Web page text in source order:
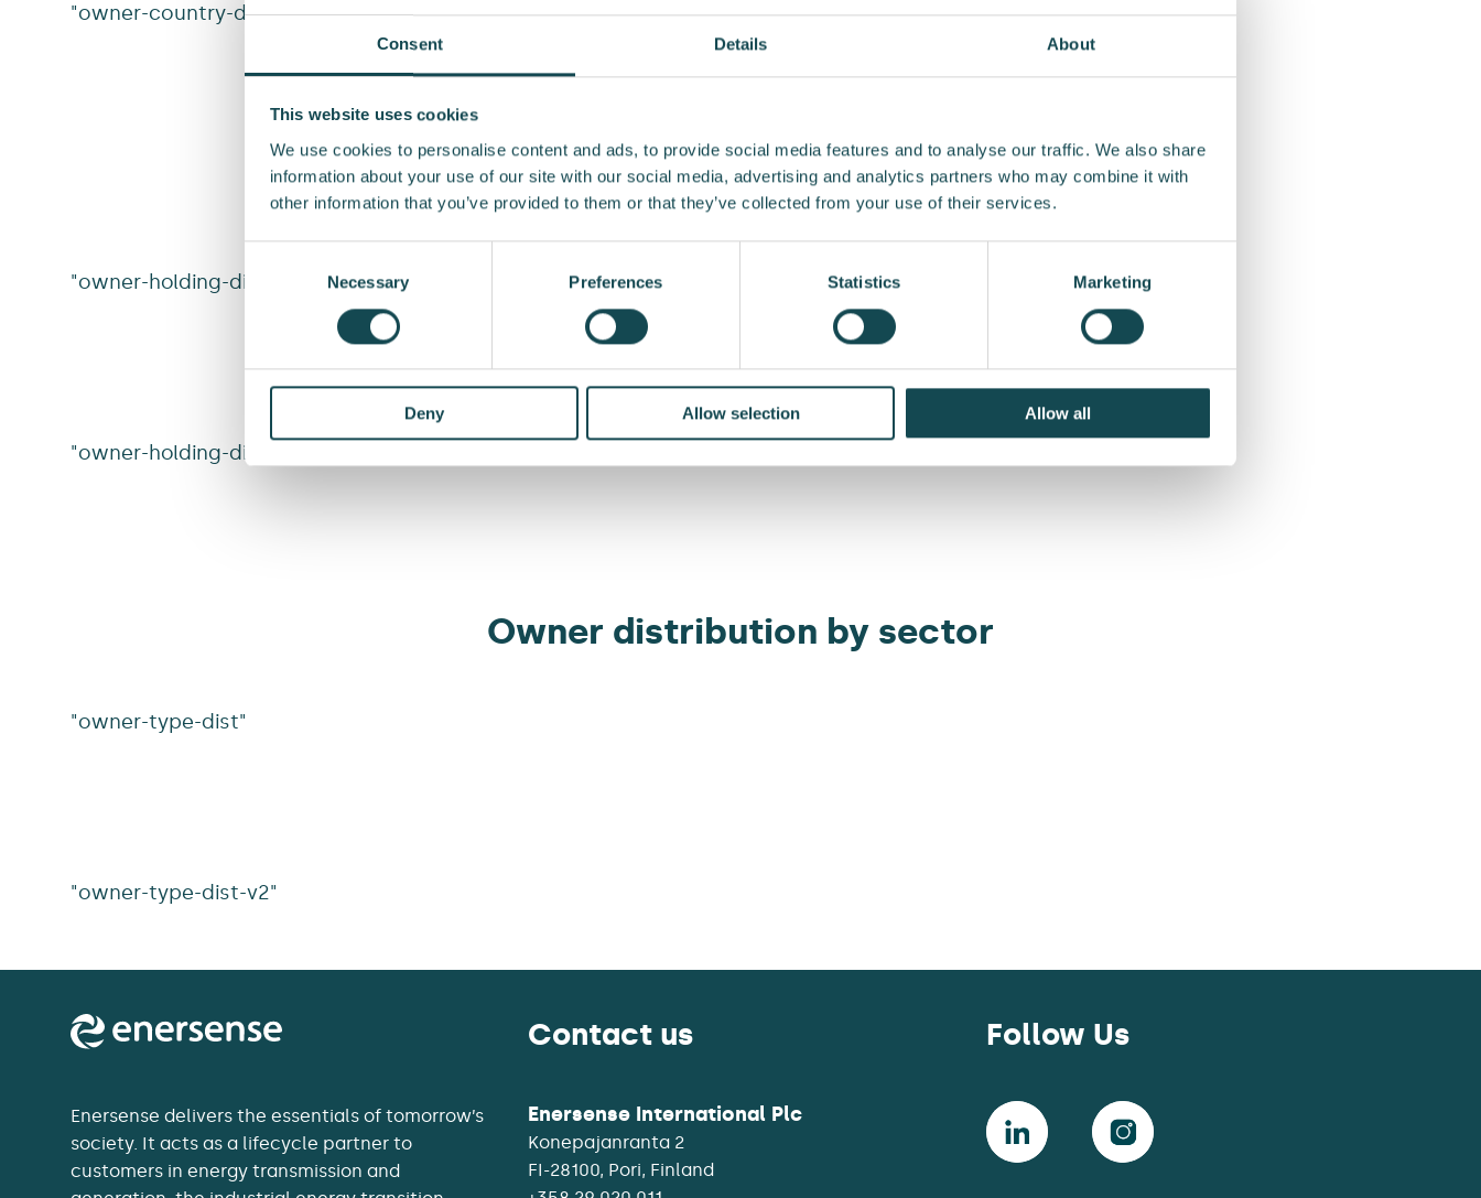
Consent Details About
This website uses cookies
We use cookies to personalise content and ads, to provide social media features and to analyse our traffic. We also share
information about your use of our site with our social media, advertising and analytics partners who may combine it with
other information that you’ve provided to them or that they’ve collected from your use of their services.
Selection
Necessary Preferences Statistics Marketing
Deny Allow selection Allow all
"owner-country-dist-v2"
Owner distribution by holding
"owner-holding-dist"
"owner-holding-dist-v2"
Owner distribution by sector
"owner-type-dist"
"owner-type-dist-v2"
Enersense delivers the essentials of tomorrow’s
society. It acts as a lifecycle partner to
customers in energy transmission and
Contact us
Enersense International Plc
Konepajanranta 2
Follow Us